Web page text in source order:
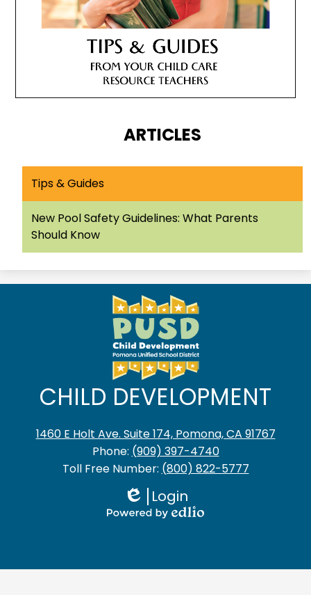
ARTICLES
Tips & Guides
New Pool Safety Guidelines: What Parents
Should Know
CHILD DEVELOPMENT
1460 E Holt Ave. Suite 174, Pomona, CA 91767
Phone: (909) 397-4740
Toll Free Number: (800) 822-5777
Edlio
Login